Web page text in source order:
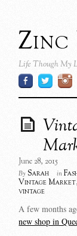
Life Though My
June 28, 2015
By Sarah in
Vintage Market
vintage
A few months
new shop in